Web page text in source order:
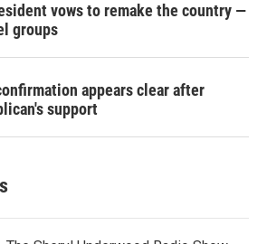
vows to remake the country —
groups
appears clear after
support